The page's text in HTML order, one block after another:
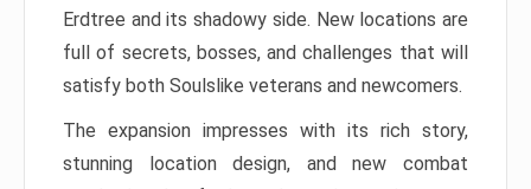
Erdtree and its shadowy side. New locations are
full of secrets, bosses, and challenges that will
satisfy both Soulslike veterans and newcomers.
The expansion impresses with its rich story,
stunning location design, and new combat